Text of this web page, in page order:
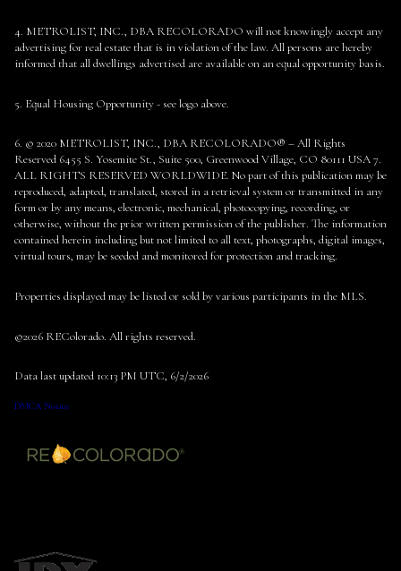
4. METROLIST, INC., DBA RECOLORADO will not knowingly accept any
advertising for real estate that is in violation of the law. All persons are hereby
informed that all dwellings advertised are available on an equal opportunity basis.
5. Equal Housing Opportunity - see logo above.
6. © 2020 METROLIST, INC., DBA RECOLORADO® – All Rights
Reserved 6455 S. Yosemite St., Suite 500, Greenwood Village, CO 80111 USA 7.
ALL RIGHTS RESERVED WORLDWIDE. No part of this publication may be
reproduced, adapted, translated, stored in a retrieval system or transmitted in any
form or by any means, electronic, mechanical, photocopying, recording, or
otherwise, without the prior written permission of the publisher. The information
contained herein including but not limited to all text, photographs, digital images,
virtual tours, may be seeded and monitored for protection and tracking.
Properties displayed may be listed or sold by various participants in the MLS.
©2026 REColorado. All rights reserved.
Data last updated 10:13 PM UTC, 6/2/2026
DMCA Notice